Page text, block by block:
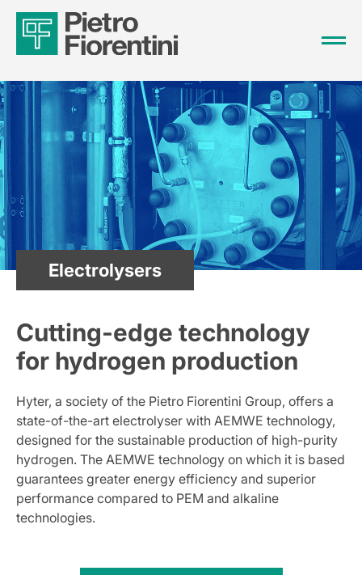
Electrolysers
Cutting-edge technology
for hydrogen production
Hyter, a society of the Pietro Fiorentini Group, offers a
state-of-the-art electrolyser with AEMWE technology,
designed for the sustainable production of high-purity
hydrogen. The AEMWE technology on which it is based
guarantees greater energy efficiency and superior
performance compared to PEM and alkaline
technologies.